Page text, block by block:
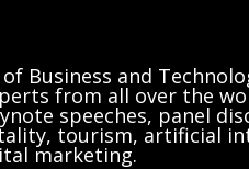
Business and
from all over the
speeches, panel
tourism, artificial
marketing.